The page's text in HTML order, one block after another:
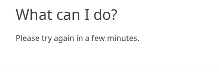
What can I do?
Please try again in a few minutes.